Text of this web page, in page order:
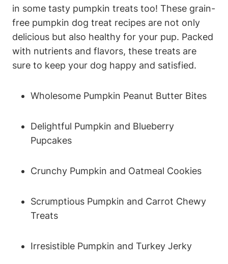
in some tasty pumpkin treats too! These grain-
free pumpkin dog treat recipes are not only
delicious but also ‌healthy for your pup. ​Packed
with nutrients and flavors, ​these treats ⁤are
sure to keep your dog happy‍ and satisfied.
Wholesome Pumpkin Peanut Butter⁤ Bites
Delightful​ Pumpkin and Blueberry
Pupcakes
Crunchy Pumpkin ​and Oatmeal Cookies
Scrumptious⁤ Pumpkin and Carrot ⁢Chewy
Treats
Irresistible Pumpkin and Turkey Jerky